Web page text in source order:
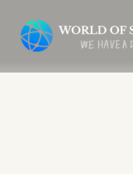
content